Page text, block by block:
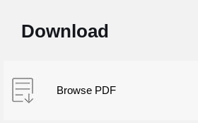
Download
Browse PDF